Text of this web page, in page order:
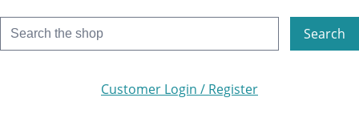
Search
Customer Login / Register